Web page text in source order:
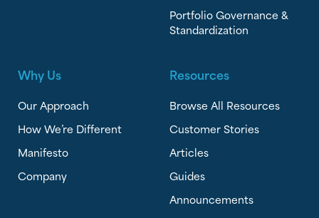
Portfolio Governance &
Standardization
Why Us
Our Approach
How We’re Different
Manifesto
Company
Resources
Browse All Resources
Customer Stories
Articles
Guides
Announcements